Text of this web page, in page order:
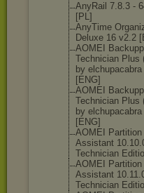
AnyRail 7.8.3 -
[PL]
AnyTime
Deluxe 16 v2.2
AOMEI
Technician Plus
by
[ENG]
AOMEI
Technician Plus
by
[ENG]
AOMEI Partition
Assistant
Technician
AOMEI Partition
Assistant
Technician